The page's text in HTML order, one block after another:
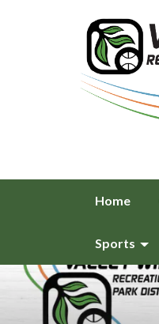
Home
Sports